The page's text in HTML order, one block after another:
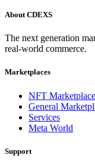
About CDEXS
The next generation
real-world commerce.
Marketplaces
NFT Marketplace
General
Services
Meta World
Support